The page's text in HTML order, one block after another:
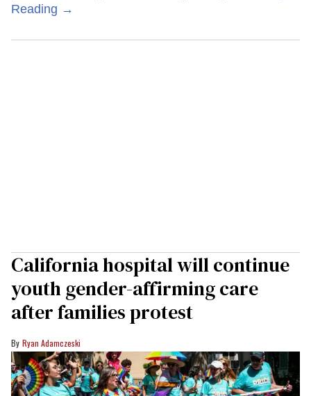
Reading →
California hospital will continue
youth gender-affirming care
after families protest
Ryan Adamczeski